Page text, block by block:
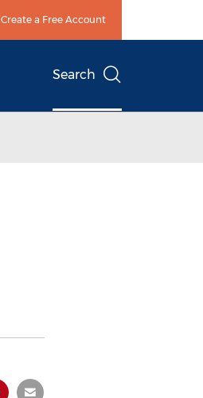
Create a Free Account
Search